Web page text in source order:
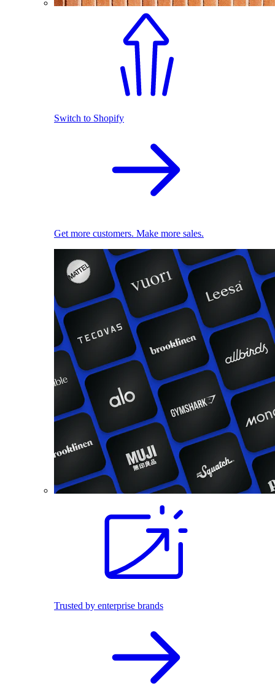
Switch to Shopify
Get more customers. Make more sales.
Trusted by enterprise brands